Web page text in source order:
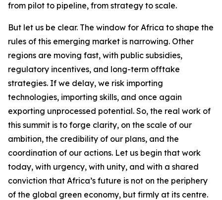
from pilot to pipeline, from strategy to scale.
But let us be clear. The window for Africa to shape the
rules of this emerging market is narrowing. Other
regions are moving fast, with public subsidies,
regulatory incentives, and long-term offtake
strategies. If we delay, we risk importing
technologies, importing skills, and once again
exporting unprocessed potential. So, the real work of
this summit is to forge clarity, on the scale of our
ambition, the credibility of our plans, and the
coordination of our actions. Let us begin that work
today, with urgency, with unity, and with a shared
conviction that Africa’s future is not on the periphery
of the global green economy, but firmly at its centre.